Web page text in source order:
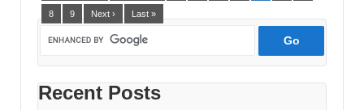
8 9 Next › Last »
Recent Posts